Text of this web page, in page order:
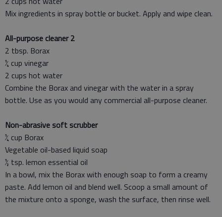
Mix ingredients in spray bottle or bucket. Apply and wipe clean.
All-purpose cleaner 2
2 tbsp. Borax
¼ cup vinegar
2 cups hot water
Combine the Borax and vinegar with the water in a spray
bottle. Use as you would any commercial all-purpose cleaner.
Non-abrasive soft scrubber
¼ cup Borax
Vegetable oil-based liquid soap
½ tsp. lemon essential oil
In a bowl, mix the Borax with enough soap to form a creamy
paste. Add lemon oil and blend well. Scoop a small amount of
the mixture onto a sponge, wash the surface, then rinse well.